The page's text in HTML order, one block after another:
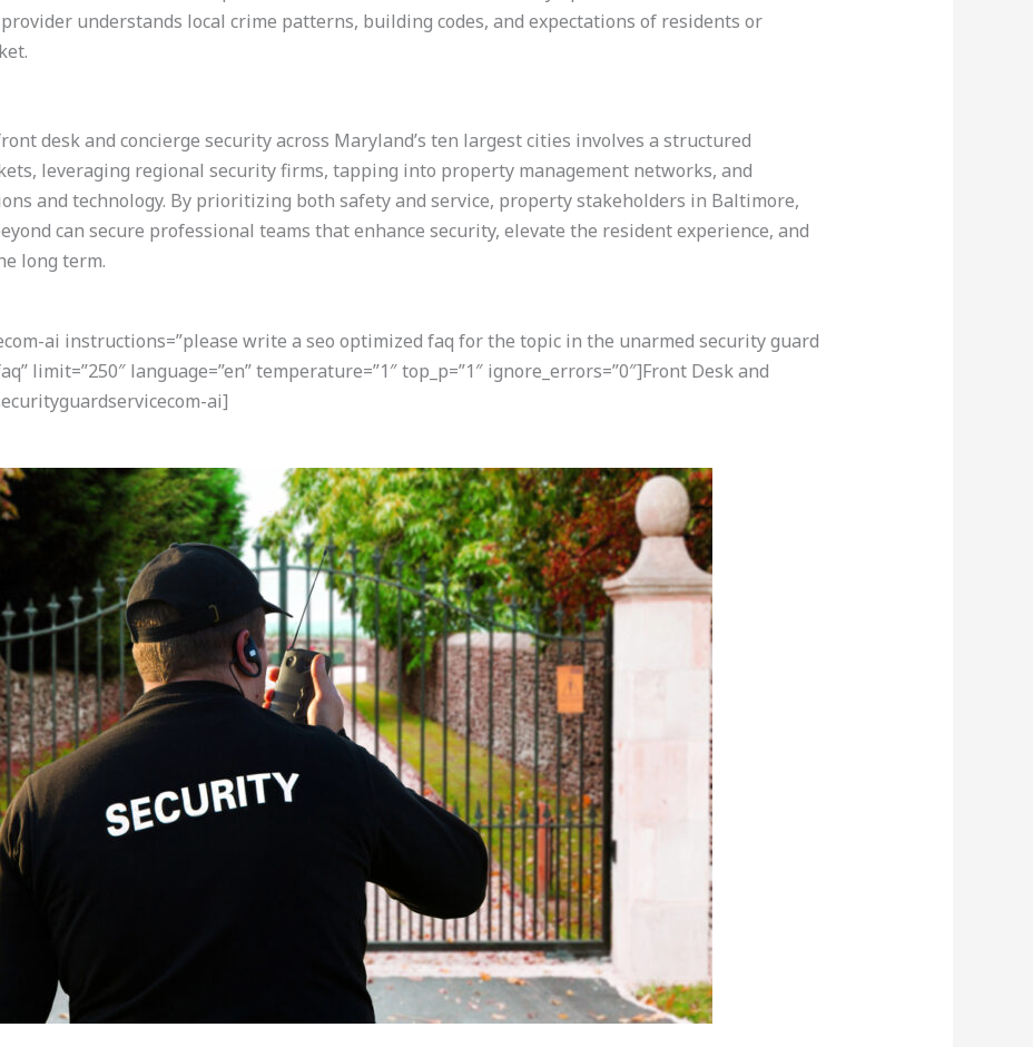
understands local crime patterns, building codes, and expectations of residents or
desk and concierge security across Maryland’s ten largest cities involves a structured
leveraging regional security firms, tapping into property management networks, and
and technology. By prioritizing both safety and service, property stakeholders in Baltimore,
can secure professional teams that enhance security, elevate the resident experience, and
long term.
ai instructions=”please write a seo optimized faq for the topic in the unarmed security guard
limit=”250″ language=”en” temperature=”1″ top_p=”1″ ignore_errors=”0″]Front Desk and
ai]